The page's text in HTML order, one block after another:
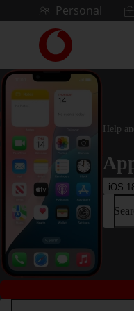
Skip to contentPersonal
Link
back
to
the
main
homepage
Help
iOS